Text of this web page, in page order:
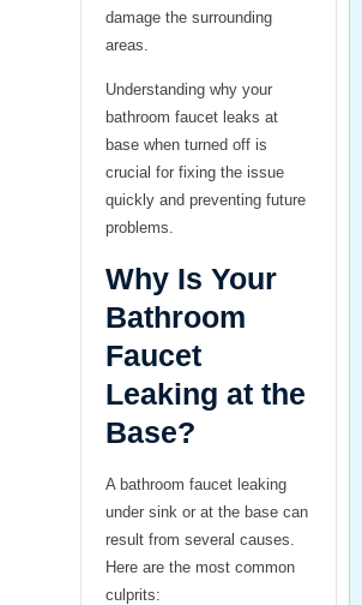
damage the surrounding
areas.
Understanding why your
bathroom faucet leaks at
base when turned offis
crucial for fixing the issue
quickly and preventing future
problems.
Why Is Your
Bathroom
Faucet
Leaking at the
Base?
A bathroom faucet leaking
under sink or at the base can
result from several causes.
Here are the most common
culprits: